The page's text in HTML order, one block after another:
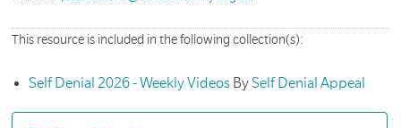
This resource is included in the following collection(s):
Self Denial 2026 - Weekly Videos BySelf Denial Appeal